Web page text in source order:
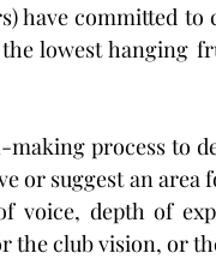
have committed
lowest hanging
process to
or suggest an area
voice, depth of
the club vision, or